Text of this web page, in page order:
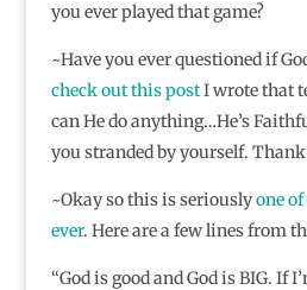
you ever played that game?
~Have you ever questioned if
check out this postI wrote that
can He do anything…He’s
you stranded by yourself. Thank
~Okay so this is seriouslyone
ever. Here are a few lines from
“God is good and God is BIG. If